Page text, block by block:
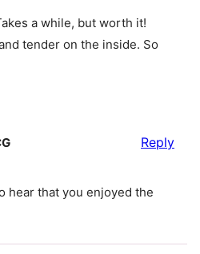
a while, but worth it!
tender on the inside. So
hear that you enjoyed the
Reply